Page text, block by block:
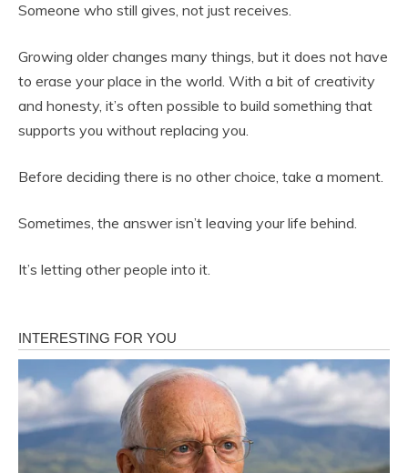
Someone who still gives, not just receives.
Growing older changes many things, but it does not have
to erase your place in the world. With a bit of creativity
and honesty, it’s often possible to build something that
supports you without replacing you.
Before deciding there is no other choice, take a moment.
Sometimes, the answer isn’t leaving your life behind.
It’s letting other people into it.